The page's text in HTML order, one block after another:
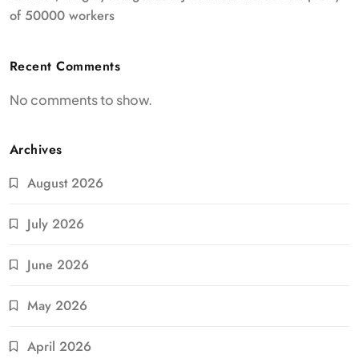
of 50000 workers
Recent Comments
No comments to show.
Archives
August 2026
July 2026
June 2026
May 2026
April 2026